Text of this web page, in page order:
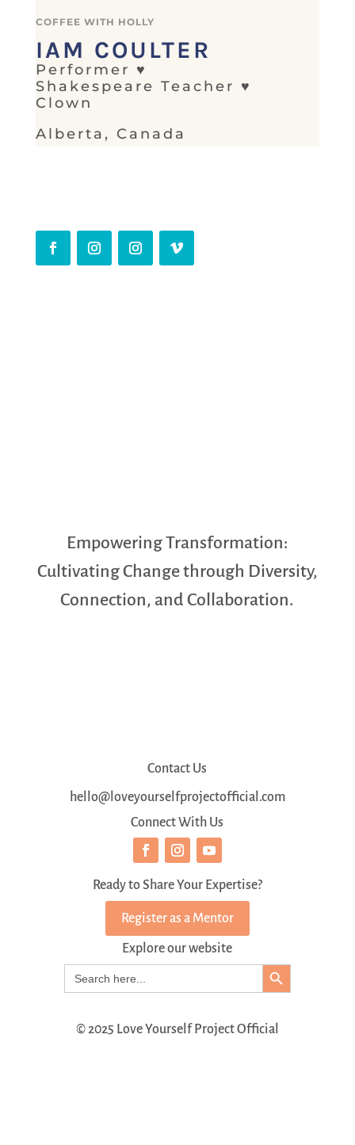
COFFEE WITH HOLLY
IAM COULTER
Performer ♥
Shakespeare Teacher ♥
Clown
Alberta, Canada
Empowering Transformation:
Cultivating Change through Diversity,
Connection, and Collaboration.
Contact Us
hello@loveyourselfprojectofficial.com
Connect With Us
Ready to Share Your Expertise?
Register as a Mentor
Explore our website
for:
Search Button
© 2025 Love Yourself Project Official